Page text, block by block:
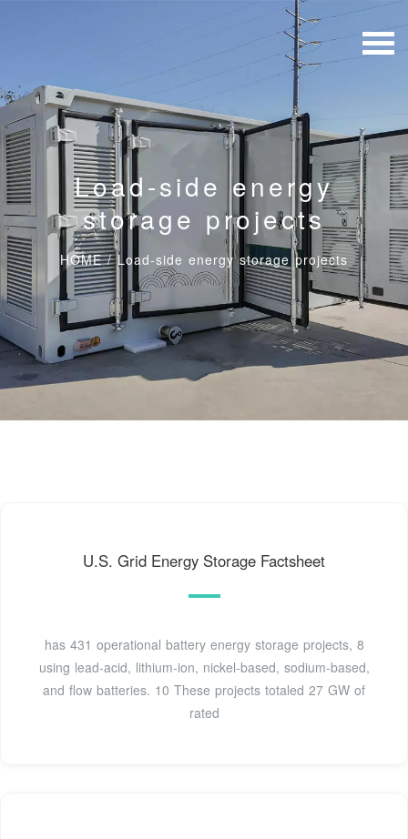
Load-side energy
storage projects
HOME/Load-side energy storage projects
U.S. Grid Energy Storage Factsheet
has 431 operational battery energy storage projects, 8
using lead-acid, lithium-ion, nickel-based, sodium-based,
and flow batteries. 10 These projects totaled 27 GW of
rated